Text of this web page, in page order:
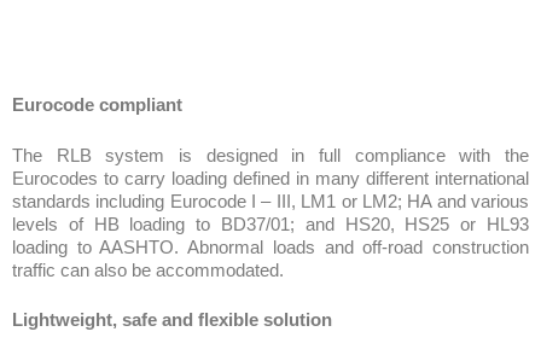
levels of HB loading to BD37/01; and HS20, HS25 or HL93
loading to AASHTO. Abnormal loads and off-road construction
Lightweight, safe and flexible solution
The RLB slim line 1.16m deep lightweight all-steel structure
ensures foundation, approach ramp and other substructure costs